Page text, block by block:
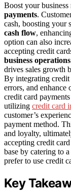
Boost your
payments.
cash, boosting your
cash flow,
option can also
accepting credit
business operations
drives sales growth
By integrating credit
errors, and
credit card
utilizing credit card
customer’s
payment method.
and loyalty,
accepting credit
base by catering to
prefer to use credit
Key